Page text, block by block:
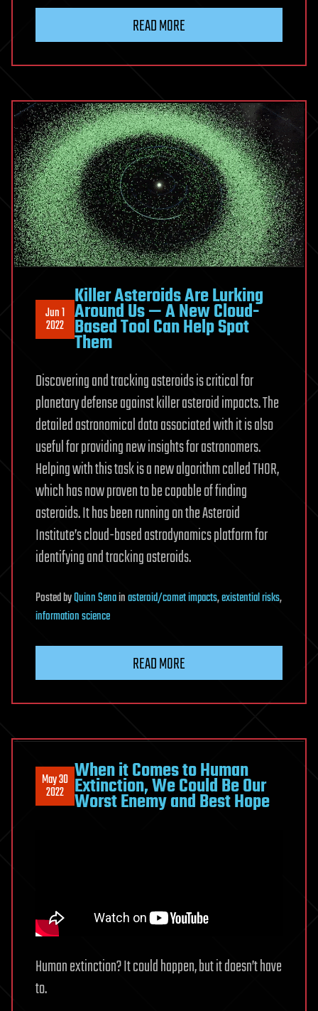
READ MORE
Jun 1
2022
Killer Asteroids Are Lurking
Around Us — A New Cloud-
Based Tool Can Help Spot
Them
Discovering and tracking asteroids is critical for
planetary defense against killer asteroid impacts. The
detailed astronomical data associated with it is also
useful for providing new insights for astronomers.
Helping with this task is a new algorithm called THOR,
which has now proven to be capable of finding
asteroids. It has been running on the Asteroid
Institute’s cloud-based astrodynamics platform for
identifying and tracking asteroids.
PostedbyQuinn Senainasteroid/comet impacts,existential risks,
information science
READ MORE
May 30
2022
When it Comes to Human
Extinction, We Could Be Our
Worst Enemy and Best Hope
Human extinction? It could happen, but it doesn’t have
to.